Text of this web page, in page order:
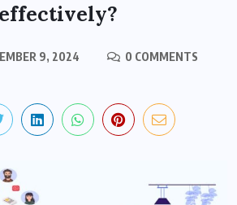
9, 2024
0 COMMENTS